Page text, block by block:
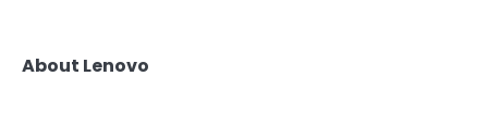
About Lenovo